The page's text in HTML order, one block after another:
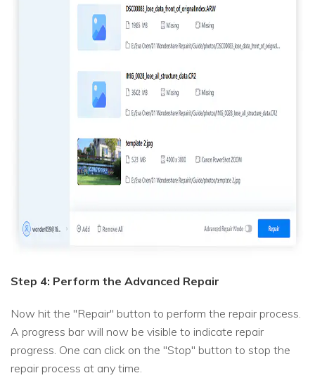
Step 4: Perform the Advanced Repair
Now hit the "Repair" button to perform the repair process.
A progress bar will now be visible to indicate repair
progress. One can click on the "Stop" button to stop the
repair process at any time.